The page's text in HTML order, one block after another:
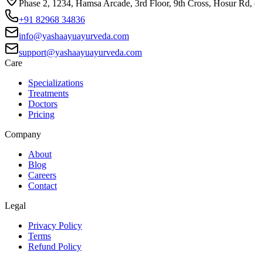
Phase 2, 1234, Hamsa Arcade, 3rd Floor, 9th Cross, Hosur
+91 82968 34836
info@yashaayuayurveda.com
support@yashaayuayurveda.com
Care
Specializations
Treatments
Doctors
Pricing
Company
About
Blog
Careers
Contact
Legal
Privacy Policy
Terms
Refund Policy